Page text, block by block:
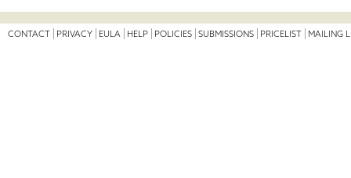
CONTACT PRIVACY EULA HELP POLICIES SUBMISSIONS PRICELIST MAILING